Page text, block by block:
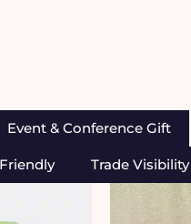
Event & Conference Gift
Trade Visibility